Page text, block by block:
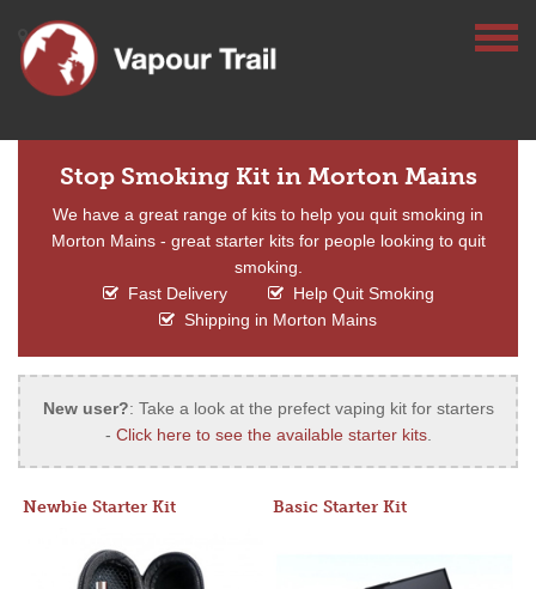
Stop Smoking Kit in Morton Mains
We have a great range of kits to help you quit smoking in
Morton Mains - great starter kits for people looking to quit
smoking.
Fast Delivery
Help Quit Smoking
Shipping in Morton Mains
New user?: Take a look at the prefect vaping kit for starters
- Click here to see the available starter kits.
Newbie Starter Kit Basic Starter Kit